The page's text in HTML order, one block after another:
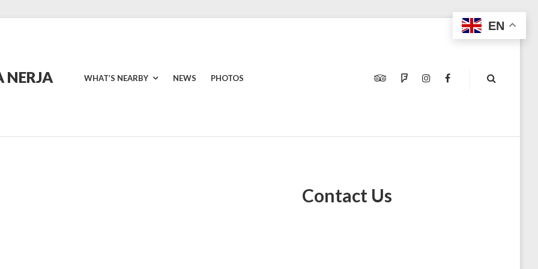
NERJA WHAT’S NEARBY NEWS PHOTOS TRIPADVISOR
FOURSQUARE
INSTAGRAMFACEBOOK
Contact Us
EN